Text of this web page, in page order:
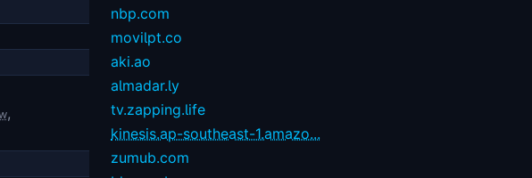
,
nbp.com
movilpt.co
aki.ao
almadar.ly
tv.zapping.life
kinesis.ap-southeast-1.amazo...
zumub.com